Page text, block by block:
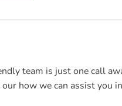
team is just one call
how we can assist you